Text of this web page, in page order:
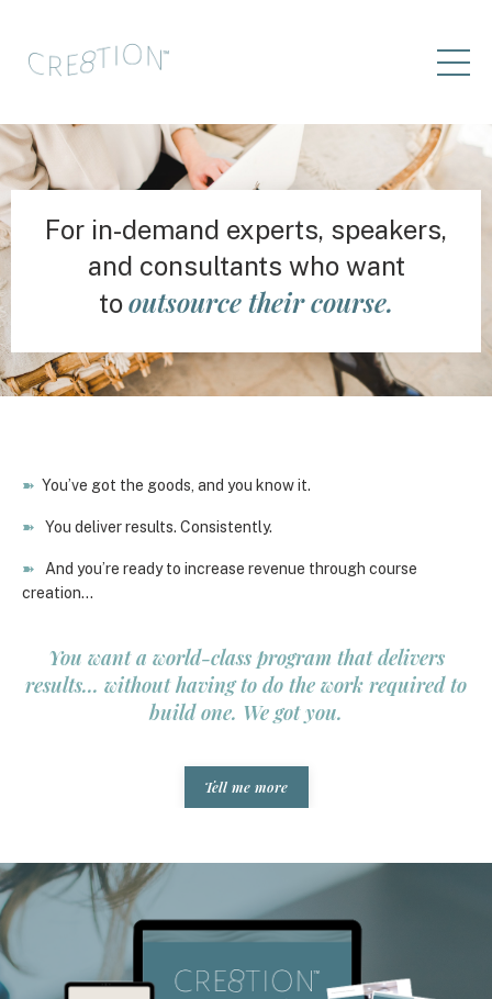
For in-demand experts, speakers,
and consultants who want
tooutsource their course.
➽ You’ve got the goods, and you know it.
➽ You deliver results. Consistently.
➽
And you’re ready to increase revenue through course
creation…
You want a world-class program that delivers
results... without having to do the work required to
build one. We got you.
Tell me more